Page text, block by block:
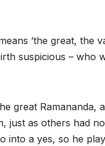
’the great, the
suspicious – who
great Ramananda,
just as others had
into a yes, so he